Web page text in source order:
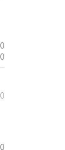
0
0
Published
0